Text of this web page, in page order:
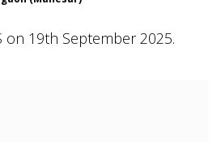
on 19th September 2025.